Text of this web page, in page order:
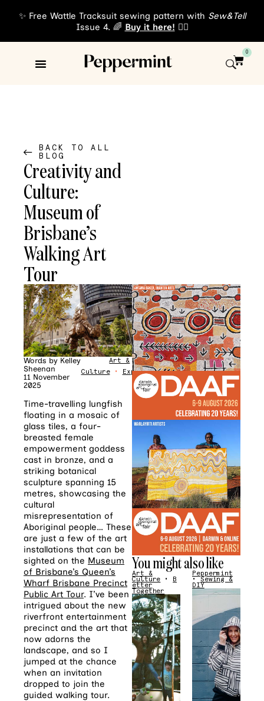
✨ Free Wattle Tracksuit sewing pattern with Sew&Tell
Issue 4. 🌈 Buy it here! 👈🏾
0
BACK TO ALL
BLOG
Creativity and
Culture:
Museum of
Brisbane’s
Walking Art
Tour
Words by Kelley
Sheenan
11 November
2025
Art &
Culture• Explore
Time-travelling lungfish
floating in a mosaic of
glass tiles, a four-
breasted female
empowerment goddess
cast in bronze, and a
striking botanical
sculpture spanning 15
metres, showcasing the
cultural
misrepresentation of
Aboriginal people… These
are just a few of the art
installations that can be
sighted on the Museum
of Brisbane’s Queen’s
Wharf Brisbane Precinct
Public Art Tour. I’ve been
intrigued about the new
riverfront entertainment
precinct and the art that
now adorns the
landscape, and so I
jumped at the chance
when an invitation
dropped to join the
guided walking tour.
You might also like
Art &
Culture • B
etter
Together
Peppermint
•Sewing &
DIY